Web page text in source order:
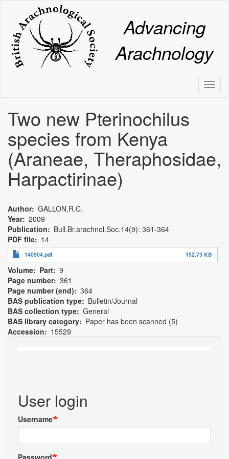
content
Advancing
Arachnology
Two new Pterinochilus
species from Kenya
(Araneae, Theraphosidae,
Harpactirinae)
Author GALLON,R.C.
Year 2009
Publication
Bull.Br.arachnol.Soc.14(9): 361-364
PDF file
140904.pdf 152.73 KB
Volume
14
Part 9
Page number 361
Page number (end)
364
BAS publication type
Bulletin/Journal
BAS collection type General
BAS library category
Paper has been scanned (5)
Accession
15529
User login
Username